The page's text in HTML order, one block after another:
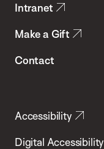
Intranet
Make a Gift
Contact
Accessibility
Digital Accessibility